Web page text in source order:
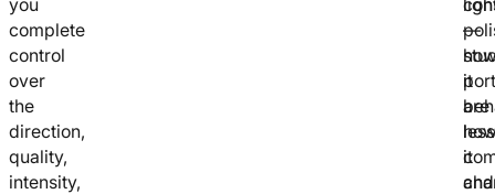
complete
control
over
the
direction,
quality,
intensity,
are
less
and
—
it
it